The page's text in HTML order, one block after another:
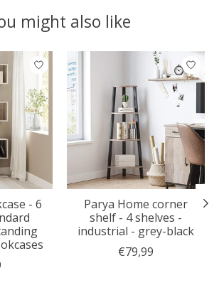
might also like
items
- 6
Parya Home corner
shelf - 4 shelves -
industrial - grey-black
€79,99